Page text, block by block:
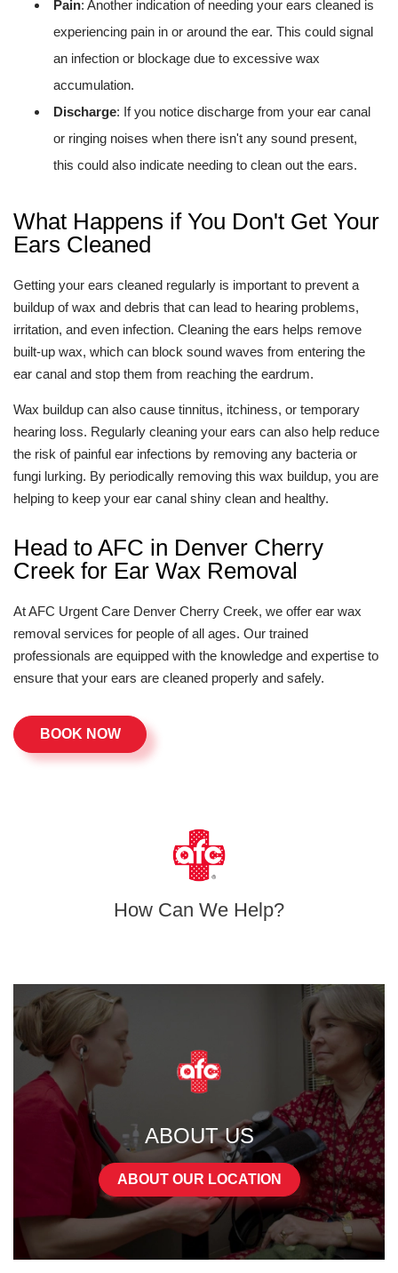
Pain: Another indication of needing your ears cleaned is
experiencing pain in or around the ear. This could signal
an infection or blockage due to excessive wax
accumulation.
Discharge: If you notice discharge from your ear canal
or ringing noises when there isn't any sound present,
this could also indicate needing to clean out the ears.
What Happens if You Don't Get Your
Ears Cleaned
Getting your ears cleaned regularly is important to prevent a
buildup of wax and debris that can lead to hearing problems,
irritation, and even infection. Cleaning the ears helps remove
built-up wax, which can block sound waves from entering the
ear canal and stop them from reaching the eardrum.
Wax buildup can also cause tinnitus, itchiness, or temporary
hearing loss. Regularly cleaning your ears can also help reduce
the risk of painful ear infections by removing any bacteria or
fungi lurking. By periodically removing this wax buildup, you are
helping to keep your ear canal shiny clean and healthy.
Head to AFC in Denver Cherry
Creek for Ear Wax Removal
At AFC Urgent Care Denver Cherry Creek, we offer ear wax
removal services for people of all ages. Our trained
professionals are equipped with the knowledge and expertise to
ensure that your ears are cleaned properly and safely.
BOOK NOW
How Can We Help?
ABOUT US
ABOUT OUR LOCATION